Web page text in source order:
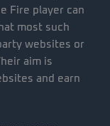
Fire player can
most such
websites or
aim is
and earn